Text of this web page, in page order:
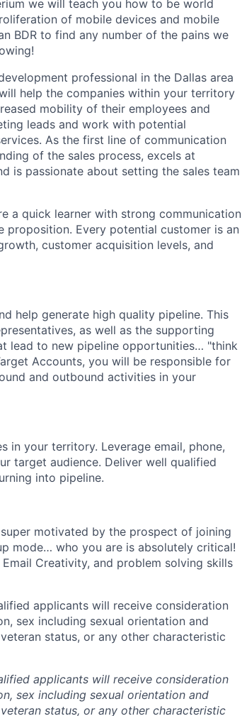
we will teach you how to be world
of mobile devices and mobile
BDR to find any number of the pains we
professional in the Dallas area
help the companies within your territory
mobility of their employees and
leads and work with potential
As the first line of communication
of the sales process, excels at
is passionate about setting the sales team
a quick learner with strong communication
proposition. Every potential customer is an
customer acquisition levels, and
help generate high quality pipeline. This
as well as the supporting
lead to new pipeline opportunities… "think
Accounts, you will be responsible for
and outbound activities in your
in your territory. Leverage email, phone,
target audience. Deliver well qualified
into pipeline.
motivated by the prospect of joining
mode… who you are is absolutely critical!
Creativity, and problem solving skills
applicants will receive consideration
sex including sexual orientation and
status, or any other characteristic
applicants will receive consideration
sex including sexual orientation and
status, or any other characteristic